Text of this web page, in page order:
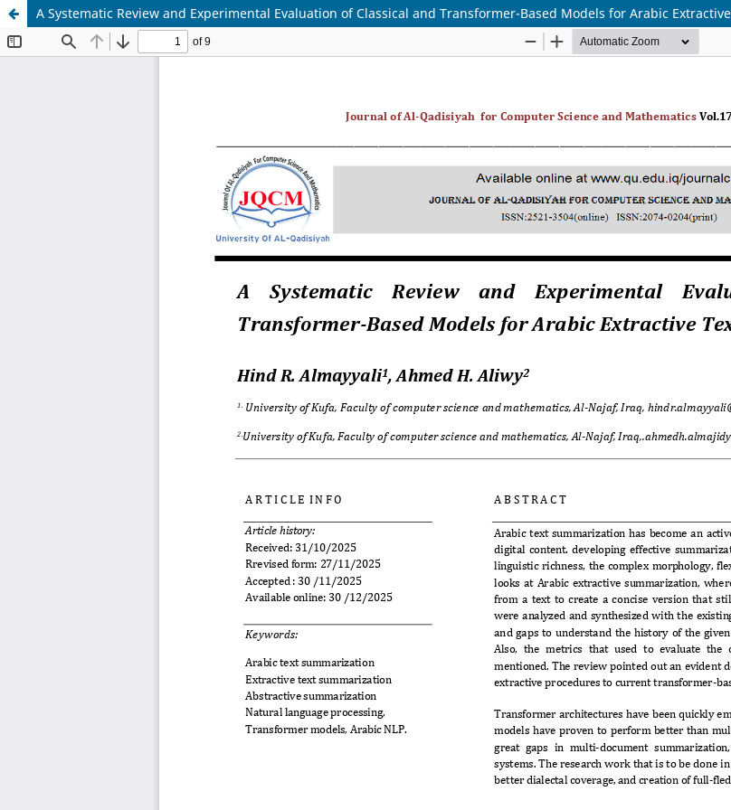
A Systematic Review and Experimental Evaluation of Classical and Transformer-Based Models for Arabic